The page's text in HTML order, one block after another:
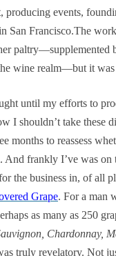
producing events,
San Francisco.The
paltry—supplemented
wine realm—but it
until my efforts to
I shouldn’t take these
months to reassess
And frankly I’ve was
the business in, of all
Grape. For a man
as many as 250
Chardonnay,
truly revelatory. Not